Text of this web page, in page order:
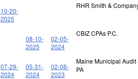
10-20-
2025
RHR Smith &
08-10-
2025
02-05-
2024
CBIZ CPAs P.C.
07-29-
2024
05-31-
2024
02-08-
2023
Maine Municipal Audit
PA